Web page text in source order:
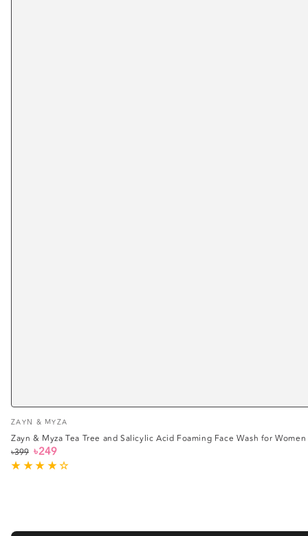
Vendor:
ZAYN & MYZA
Zayn & Myza Tea Tree and Salicylic Acid Foaming Face Wash for
Regular
৳399
Sale
৳249